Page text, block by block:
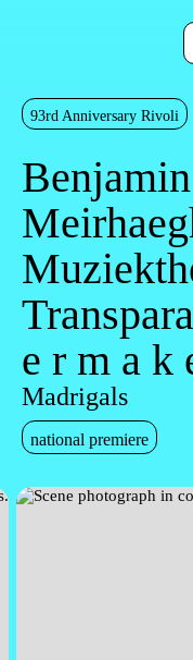
Sinopse
93rd Anniversary Rivoli
e r m a k
Madrigals
national premiere